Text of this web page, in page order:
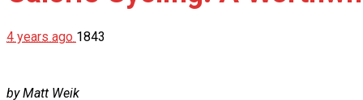
4 years ago 1843
by Matt Weik